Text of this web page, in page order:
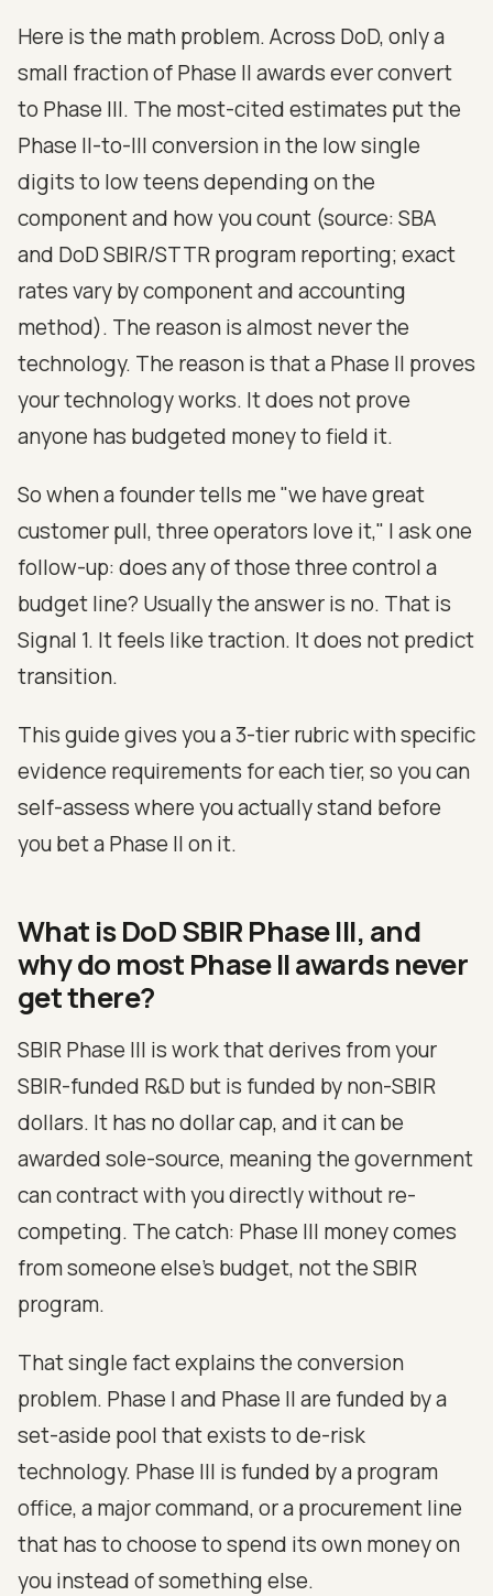
Here is the math problem. Across DoD, only a
small fraction of Phase II awards ever convert
to Phase III. The most-cited estimates put the
Phase II-to-III conversion in the low single
digits to low teens depending on the
component and how you count (source: SBA
and DoD SBIR/STTR program reporting; exact
rates vary by component and accounting
method). The reason is almost never the
technology. The reason is that a Phase II proves
your technology works. It does not prove
anyone has budgeted money to field it.
So when a founder tells me "we have great
customer pull, three operators love it," I ask one
follow-up: does any of those three control a
budget line? Usually the answer is no. That is
Signal 1. It feels like traction. It does not predict
transition.
This guide gives you a 3-tier rubric with specific
evidence requirements for each tier, so you can
self-assess where you actually stand before
you bet a Phase II on it.
What is DoD SBIR Phase III, and
why do most Phase II awards never
get there?
SBIR Phase III is work that derives from your
SBIR-funded R&D but is funded by non-SBIR
dollars. It has no dollar cap, and it can be
awarded sole-source, meaning the government
can contract with you directly without re-
competing. The catch: Phase III money comes
from someone else's budget, not the SBIR
program.
That single fact explains the conversion
problem. Phase I and Phase II are funded by a
set-aside pool that exists to de-risk
technology. Phase III is funded by a program
office, a major command, or a procurement line
that has to choose to spend its own money on
you instead of something else.